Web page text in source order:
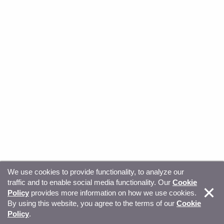
© Copyright 2026, Sitecore. All Rights Reserved Trust
Center Privacy Your privacy choices
We use cookies to provide functionality, to analyze our
traffic and to enable social media functionality. Our Cookie
Policy provides more information on how we use cookies.
By using this website, you agree to the terms of our Cookie
Policy.